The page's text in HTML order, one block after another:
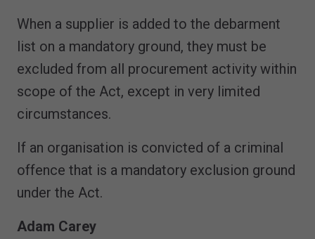
When a supplier is added to the debarment
list on a mandatory ground, they must be
excluded from all procurement activity within
scope of the Act, except in very limited
circumstances.
If an organisation is convicted of a criminal
offence that is a mandatory exclusion ground
under the Act.
Adam Carey